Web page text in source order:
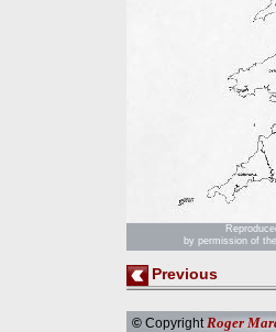
© Copyright Roger
by permission of
Previous